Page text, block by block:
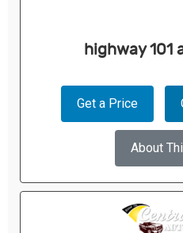
highway 101
Get a Price
About